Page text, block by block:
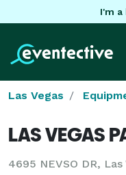
I'm a
Las Vegas
LAS VEGAS
4695 NEVSO DR, Las